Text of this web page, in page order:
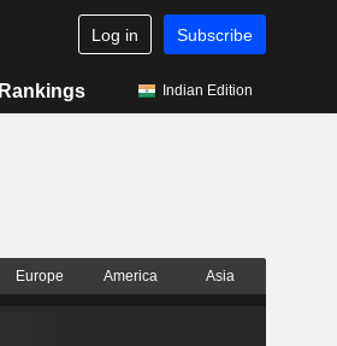
Log in Subscribe
Rankings Indian Edition
Europe America Asia